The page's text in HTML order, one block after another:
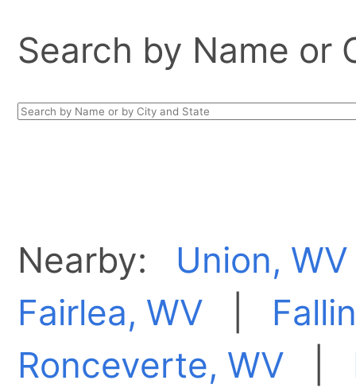
Search by Name or
Nearby: Union, WV
Fairlea, WV
Ronceverte, WV